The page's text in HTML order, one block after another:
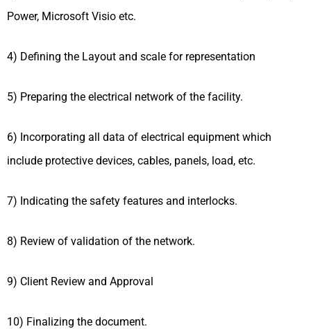
Power, Microsoft Visio etc.
4) Defining the Layout and scale for representation
5) Preparing the electrical network of the facility.
6) Incorporating all data of electrical equipment which
include protective devices, cables, panels, load, etc.
7) Indicating the safety features and interlocks.
8) Review of validation of the network.
9) Client Review and Approval
10) Finalizing the document.